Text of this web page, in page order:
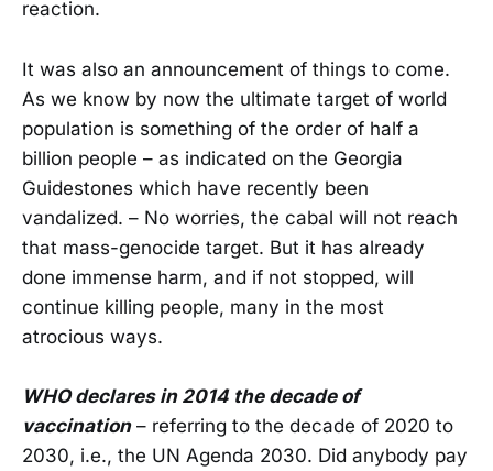
reaction.
It was also an announcement of things to come.
As we know by now the ultimate target of world
population is something of the order of half a
billion people – as indicated on the Georgia
Guidestones which have recently been
vandalized. – No worries, the cabal will not reach
that mass-genocide target. But it has already
done immense harm, and if not stopped, will
continue killing people, many in the most
atrocious ways.
WHO declares in 2014 the decade of
vaccination– referring to the decade of 2020 to
2030, i.e., the UN Agenda 2030. Did anybody pay